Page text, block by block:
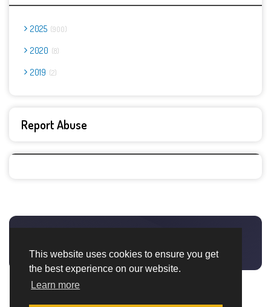
This website uses cookies to ensure you get
the best experience on our website.
Learn more
2025 900
2020 8
2019 2
Report Abuse